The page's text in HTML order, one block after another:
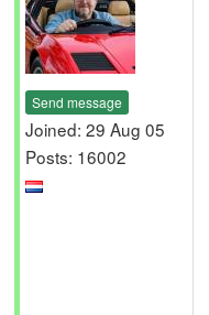
Send message
Joined: 29 Aug 05
Posts: 16002